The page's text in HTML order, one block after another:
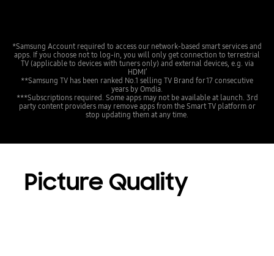
*Samsung Account required to access our network-based smart services and
apps. If you choose not to log-in, you will only get connection to terrestrial
TV (applicable to devices with tuners only) and external devices, e.g. via
HDMI’
**Samsung TV has been ranked No.1 selling TV Brand for 17 consecutive
years by Omdia.
***Subscriptions required. Some apps may not be available at launch. 3rd
party content providers may remove apps from the Smart TV platform or
stop updating them at any time.
Picture Quality